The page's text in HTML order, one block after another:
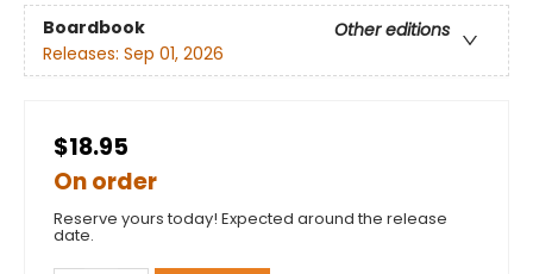
Boardbook
Other editions
Releases: Sep 01, 2026
$18.95
On order
Reserve yours today! Expected around the release
date.